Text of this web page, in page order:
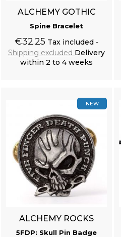
ALCHEMY GOTHIC
Spine Bracelet
€32.25 Tax included
Shipping excluded Delivery
within 2 to 4 weeks
NEW
ALCHEMY ROCKS
5FDP: Skull Pin Badge